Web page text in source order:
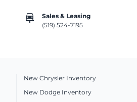
car_repair
Sales & Leasing
(519) 524-7195
New Chrysler Inventory
New Dodge Inventory